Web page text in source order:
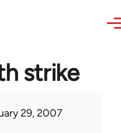
strike
29, 2007